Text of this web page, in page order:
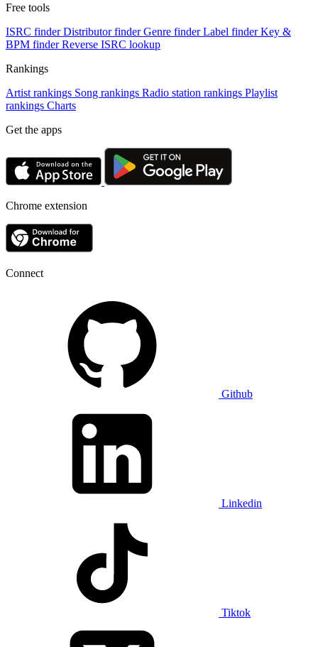
Free tools
ISRC finder Distributor finder Genre finder Label finder Key &
BPM finder Reverse ISRC lookup
Rankings
Artist rankings Song rankings Radio station rankings Playlist
rankings Charts
Get the apps
Chrome extension
Connect
Github
Linkedin
Tiktok